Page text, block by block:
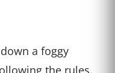
a foggy
the rules.